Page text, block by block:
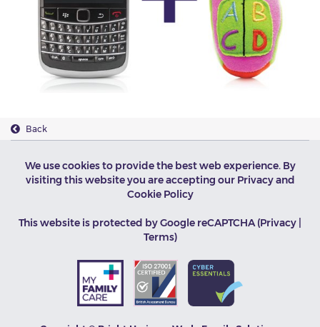
Back
We use cookies to provide the best web experience. By
visiting this website you are accepting our Privacy and
Cookie Policy
This website is protected by Google reCAPTCHA (Privacy
Terms)